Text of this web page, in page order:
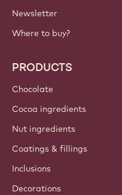
Newsletter
Where to buy?
PRODUCTS
Chocolate
Cocoa ingredients
Nut ingredients
Coatings & fillings
Inclusions
Decorations